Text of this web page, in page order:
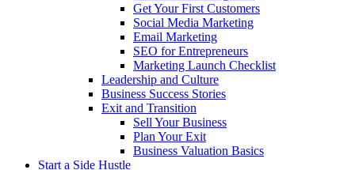
Get Your First Customers
Social Media Marketing
Email Marketing
SEO for Entrepreneurs
Marketing Launch Checklist
Leadership and Culture
Business Success Stories
Exit and Transition
Sell Your Business
Plan Your Exit
Business Valuation Basics
Start a Side Hustle